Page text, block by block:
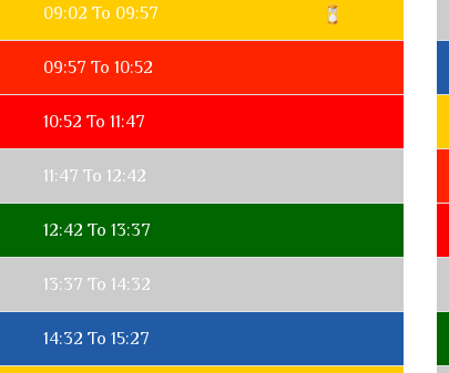
09:02 To 09:57
09:57 To 10:52
10:52 To 11:47
11:47 To 12:42
12:42 To 13:37
13:37 To 14:32
14:32 To 15:27